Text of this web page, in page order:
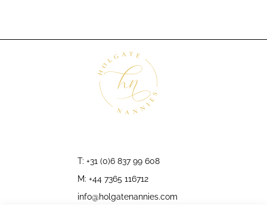
T: +31 (0)6 837 99 608
M: +44 7365 116712
info@holgatenannies.com